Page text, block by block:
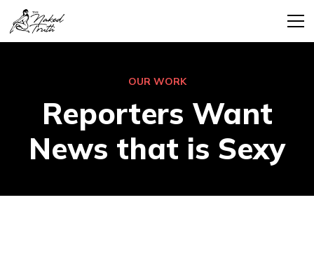
OUR WORK
Reporters Want
News that is Sexy